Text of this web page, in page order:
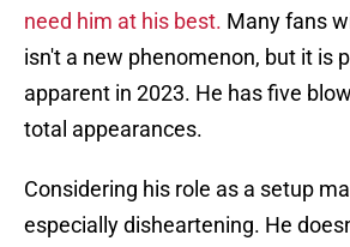
need him at his best. Many fans
isn't a new phenomenon, but it is
apparent in 2023. He has five
total appearances.
Considering his role as a setup
especially disheartening. He